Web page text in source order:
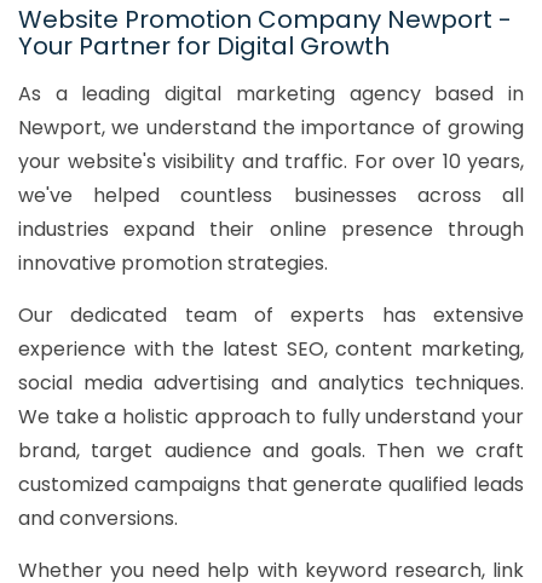
Website Promotion Company Newport -
Your Partner for Digital Growth
As a leading digital marketing agency based in
Newport, we understand the importance of growing
your website's visibility and traffic. For over 10 years,
we've helped countless businesses across all
industries expand their online presence through
innovative promotion strategies.
Our dedicated team of experts has extensive
experience with the latest SEO, content marketing,
social media advertising and analytics techniques.
We take a holistic approach to fully understand your
brand, target audience and goals. Then we craft
customized campaigns that generate qualified leads
and conversions.
Whether you need help with keyword research, link